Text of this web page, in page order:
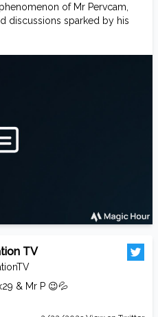
of Mr Pervcam,
discussions sparked by his
TV
& Mr P 😉💦